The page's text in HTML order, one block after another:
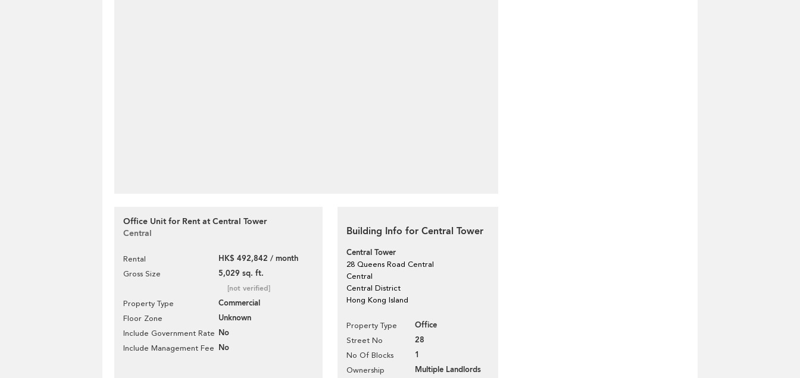
Office Unit for Rent at Central Tower
Central
Rental HK$ 492,842 / month
Gross Size 5,029 sq. ft.
[not verified]
Property Type Commercial
Floor Zone Unknown
Include Government Rate No
Include Management Fee No
Building Info for Central Tower
Central Tower
28 Queens Road Central
Central
Central District
Hong Kong Island
Property Type Office
Street No 28
No Of Blocks 1
Ownership Multiple Landlords